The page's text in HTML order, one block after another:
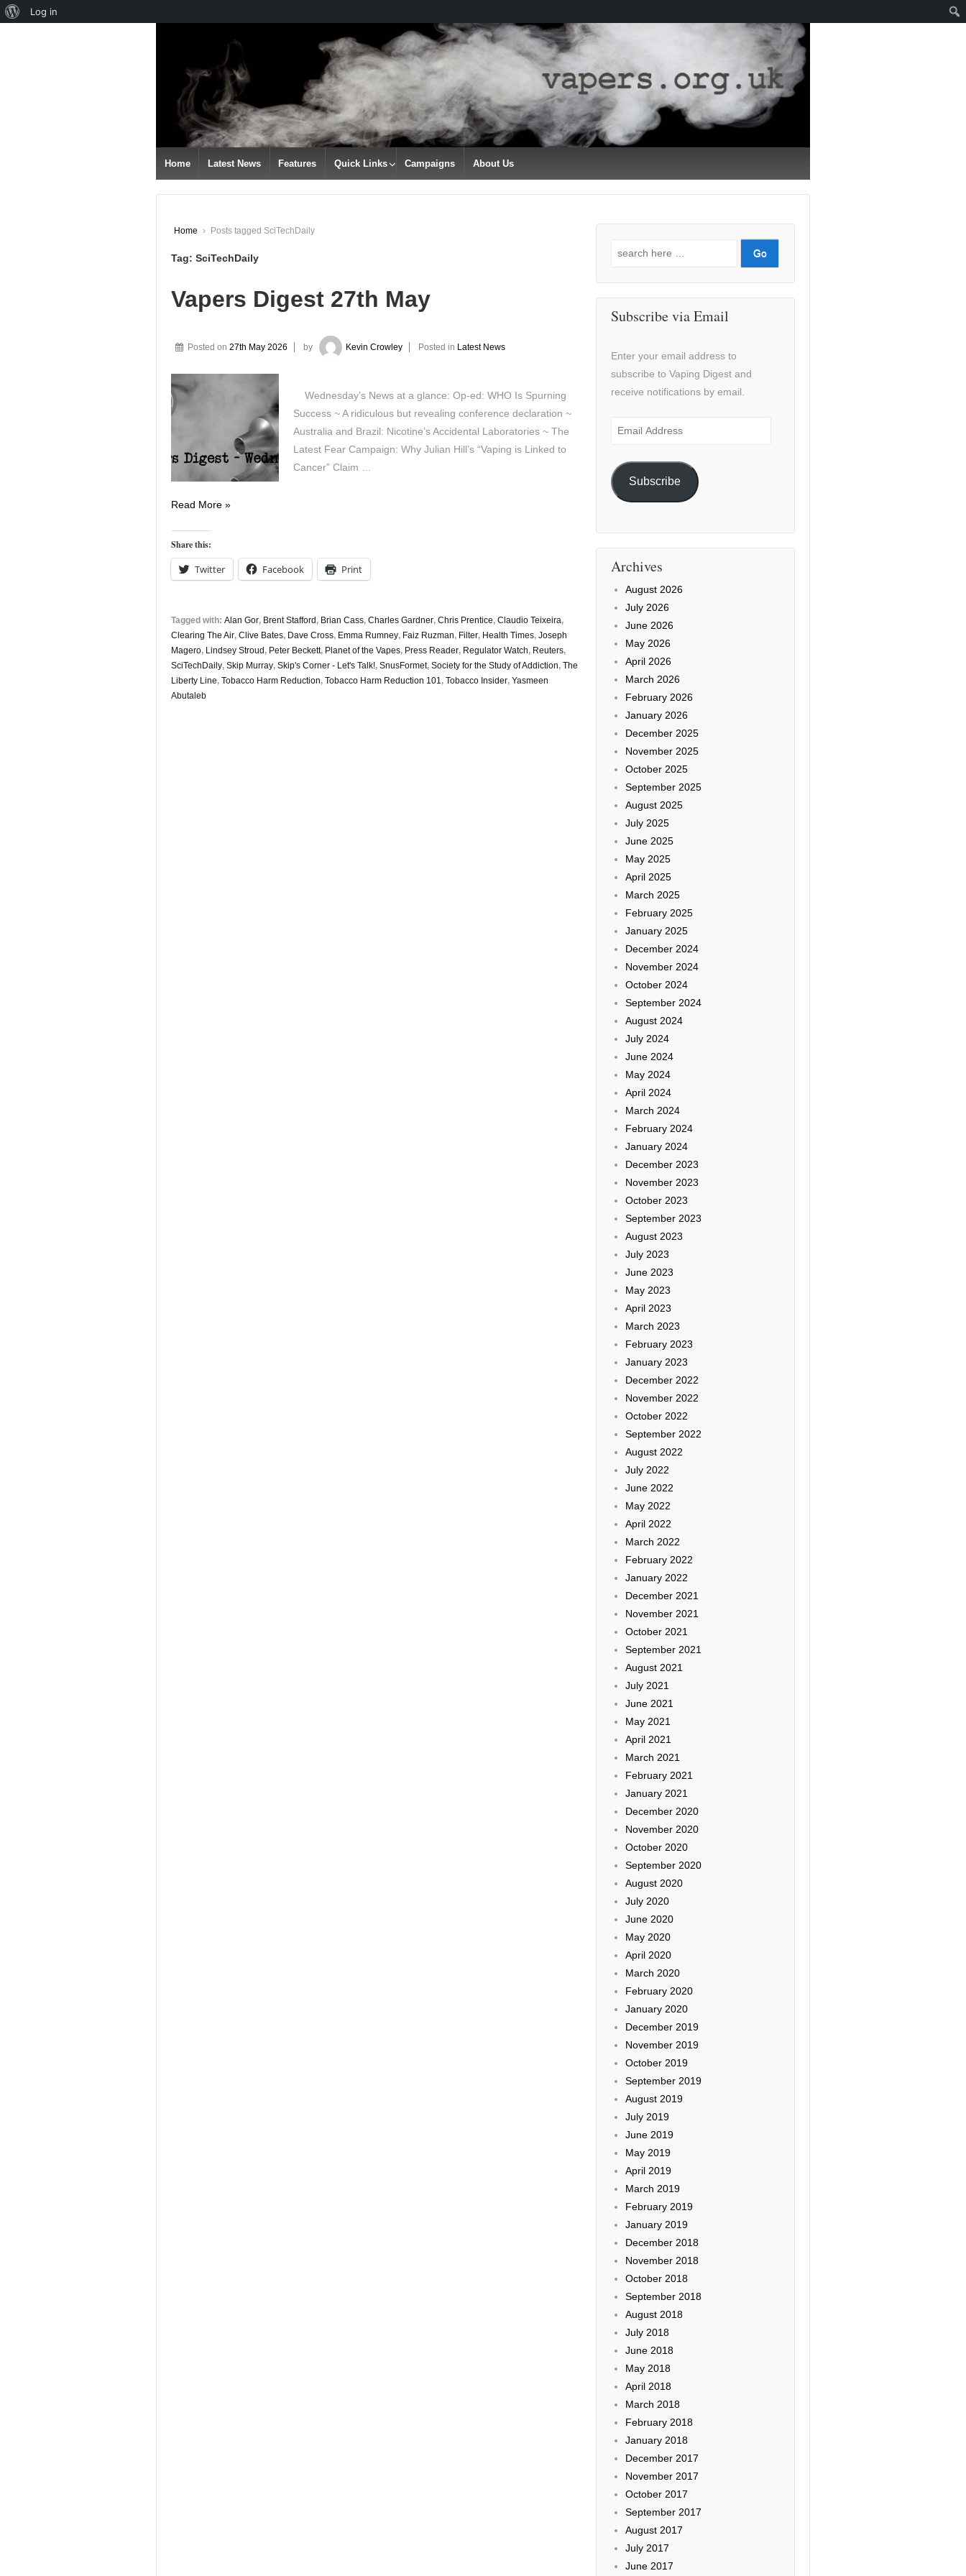
CONTENT
Home Latest News Features Quick Links Campaigns About Us
Home › Posts tagged SciTechDaily
Tag: SciTechDaily
Vapers Digest 27th May
Posted on 27th May 2026 by Kevin Crowley Posted in Latest News
Wednesday’s News at a glance: Op-ed: WHO Is Spurning
Success ~ A ridiculous but revealing conference declaration ~
Australia and Brazil: Nicotine’s Accidental Laboratories ~ The
Latest Fear Campaign: Why Julian Hill’s “Vaping is Linked to
Cancer” Claim …
Vapers
27th
May
Read More »
Share this:
Twitter Facebook Print
Tagged with: Alan Gor, Brent Stafford, Brian Cass, Charles Gardner, Chris Prentice, Claudio Teixeira,
Clearing The Air, Clive Bates, Dave Cross, Emma Rumney, Faiz Ruzman, Filter, Health Times, Joseph
Magero, Lindsey Stroud, Peter Beckett, Planet of the Vapes, Press Reader, Regulator Watch, Reuters,
SciTechDaily, Skip Murray, Skip's Corner - Let's Talk!, SnusFormet, Society for the Study of Addiction, The
Liberty Line, Tobacco Harm Reduction, Tobacco Harm Reduction 101 , Tobacco Insider, Yasmeen
Abutaleb
Search
Subscribe via Email
Enter your email address to
subscribe to Vaping Digest and
receive notifications by email.
Email
Subscribe
Archives
August 2026
July 2026
June 2026
May 2026
April 2026
March 2026
February 2026
January 2026
December 2025
November 2025
October 2025
September 2025
August 2025
July 2025
June 2025
May 2025
April 2025
March 2025
February 2025
January 2025
December 2024
November 2024
October 2024
September 2024
August 2024
July 2024
June 2024
May 2024
April 2024
March 2024
February 2024
January 2024
December 2023
November 2023
October 2023
September 2023
August 2023
July 2023
June 2023
May 2023
April 2023
March 2023
February 2023
January 2023
December 2022
November 2022
October 2022
September 2022
August 2022
July 2022
June 2022
May 2022
April 2022
March 2022
February 2022
January 2022
December 2021
November 2021
October 2021
September 2021
August 2021
July 2021
June 2021
May 2021
April 2021
March 2021
February 2021
January 2021
December 2020
November 2020
October 2020
September 2020
August 2020
July 2020
June 2020
May 2020
April 2020
March 2020
February 2020
January 2020
December 2019
November 2019
October 2019
September 2019
August 2019
July 2019
June 2019
May 2019
April 2019
March 2019
February 2019
January 2019
December 2018
November 2018
October 2018
September 2018
August 2018
July 2018
June 2018
May 2018
April 2018
March 2018
February 2018
January 2018
December 2017
November 2017
October 2017
September 2017
August 2017
July 2017
June 2017
About
Log in